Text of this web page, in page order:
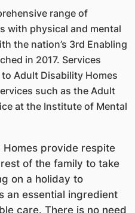
range of
with physical and mental
the nation’s 3rd Enabling
in 2017. Services
Adult Disability Homes
such as the Adult
at the Institute of Mental
Homes provide respite
of the family to take
on a holiday to
an essential ingredient
care. There is no need